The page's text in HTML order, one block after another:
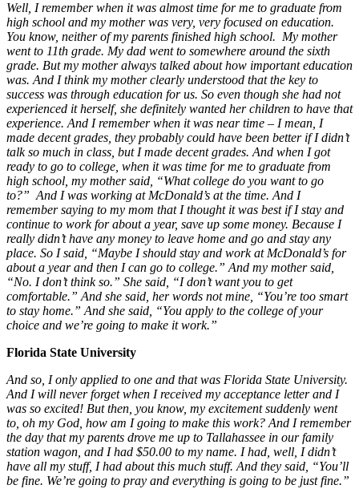
Well, I remember when it was almost time for me to graduate from
high school and my mother was very, very focused on education.
You know, neither of my parents finished high school. My mother
went to 11th grade. My dad went to somewhere around the sixth
grade. But my mother always talked about how important education
was. And I think my mother clearly understood that the key to
success was through education for us. So even though she had not
experienced it herself, she definitely wanted her children to have that
experience. And I remember when it was near time – I mean, I
made decent grades, they probably could have been better if I didn’t
talk so much in class, but I made decent grades. And when I got
ready to go to college, when it was time for me to graduate from
high school, my mother said, “What college do you want to go
to?” And I was working at McDonald’s at the time. And I
remember saying to my mom that I thought it was best if I stay and
continue to work for about a year, save up some money. Because I
really didn’t have any money to leave home and go and stay any
place. So I said, “Maybe I should stay and work at McDonald’s for
about a year and then I can go to college.” And my mother said,
“No. I don’t think so.” She said, “I don’t want you to get
comfortable.” And she said, her words not mine, “You’re too smart
to stay home.” And she said, “You apply to the college of your
choice and we’re going to make it work.”
Florida State University
And so, I only applied to one and that was Florida State University.
And I will never forget when I received my acceptance letter and I
was so excited! But then, you know, my excitement suddenly went
to, oh my God, how am I going to make this work? And I remember
the day that my parents drove me up to Tallahassee in our family
station wagon, and I had $50.00 to my name. I had, well, I didn’t
have all my stuff, I had about this much stuff. And they said, “You’ll
be fine. We’re going to pray and everything is going to be just fine.”